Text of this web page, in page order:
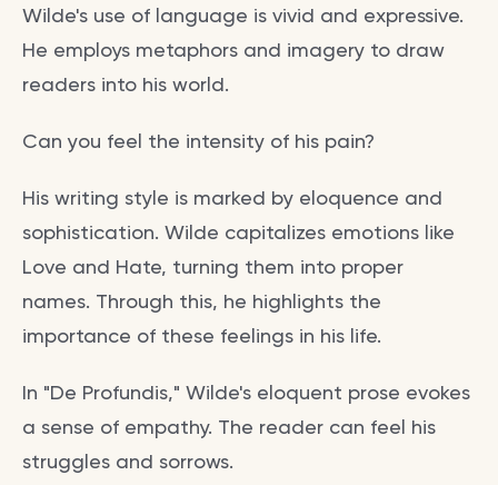
Wilde's use of language is vivid and expressive.
He employs metaphors and imagery to draw
readers into his world.
Can you feel the intensity of his pain?
His writing style is marked by eloquence and
sophistication. Wilde capitalizes emotions like
Love and Hate, turning them into proper
names. Through this, he highlights the
importance of these feelings in his life.
In "De Profundis," Wilde's eloquent prose evokes
a sense of empathy. The reader can feel his
struggles and sorrows.